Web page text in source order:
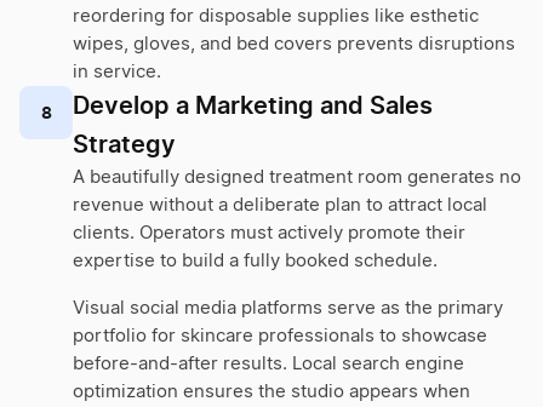
reordering for disposable supplies like esthetic
wipes, gloves, and bed covers prevents disruptions
in service.
8
Develop a Marketing and Sales
Strategy
A beautifully designed treatment room generates no
revenue without a deliberate plan to attract local
clients. Operators must actively promote their
expertise to build a fully booked schedule.
Visual social media platforms serve as the primary
portfolio for skincare professionals to showcase
before-and-after results. Local search engine
optimization ensures the studio appears when